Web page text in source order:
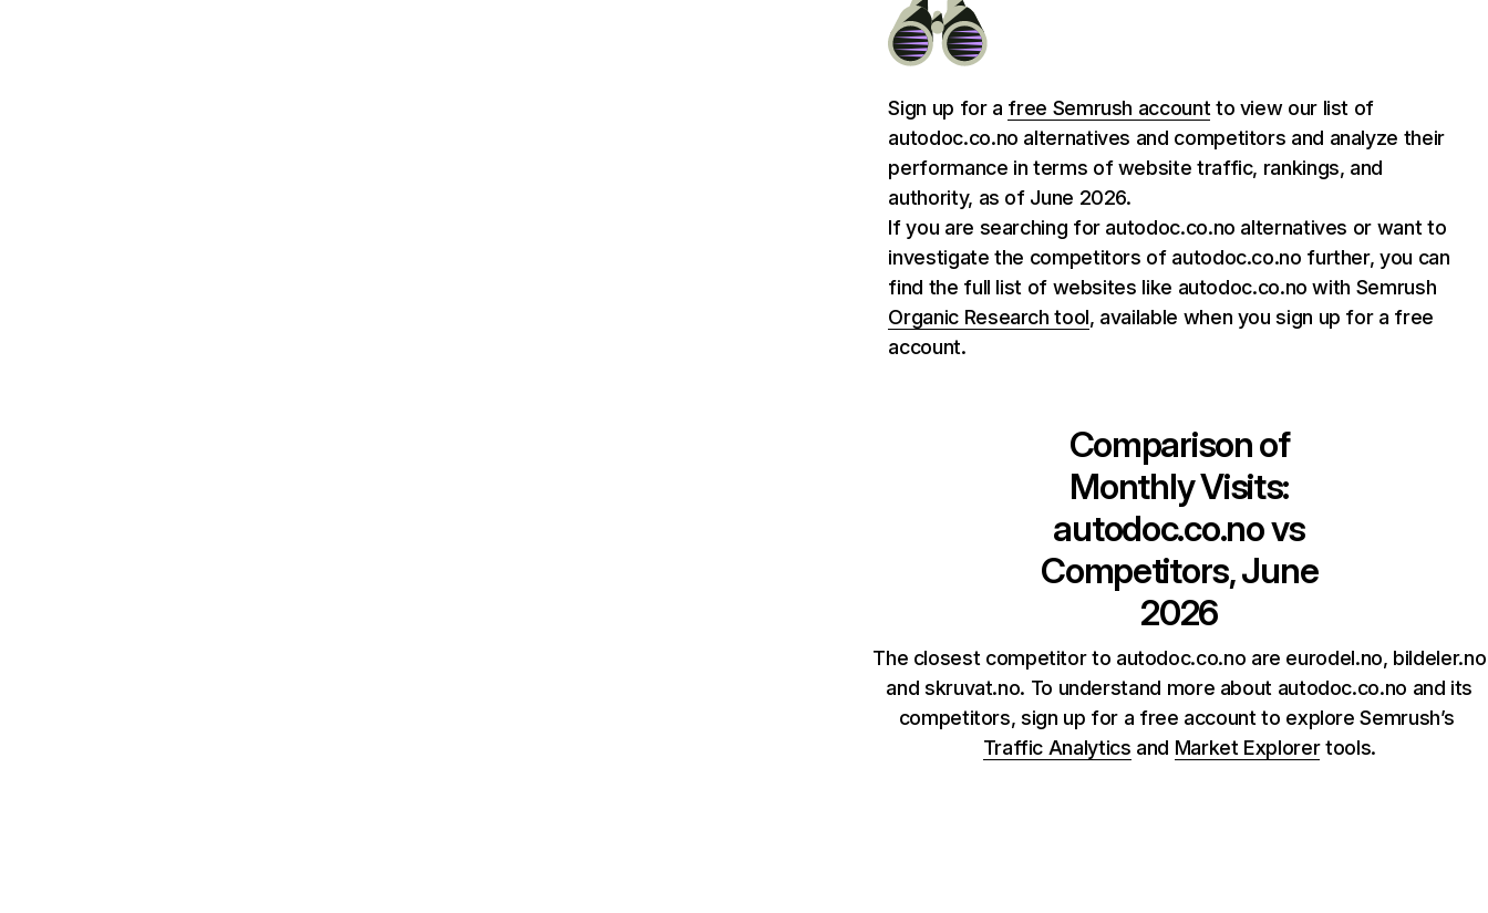
Sign up for a free Semrush account to view our list of
autodoc.co.no alternatives and competitors and analyze their
performance in terms of website traffic, rankings, and
authority, as of June 2026.
If you are searching for autodoc.co.no alternatives or want to
investigate the competitors of autodoc.co.no further, you can
find the full list of websites like autodoc.co.no with Semrush
Organic Research tool, available when you sign up for a free
account.
Comparison of
Monthly Visits:
autodoc.co.novs
Competitors, June
2026
The closest competitor to autodoc.co.no are eurodel.no, bildeler.no
and skruvat.no. To understand more about autodoc.co.no and its
competitors, sign up for a free account to explore Semrush’s
Traffic Analytics and Market Explorertools.